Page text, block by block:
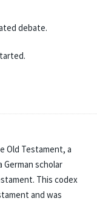
debate.
Old Testament, a
scholar
This codex
and was